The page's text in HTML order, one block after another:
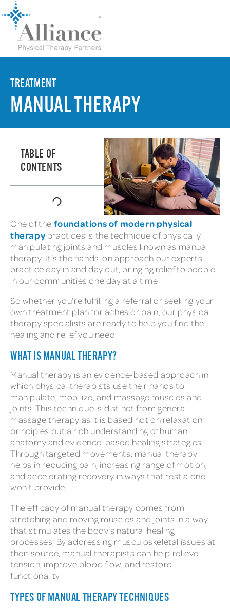
TREATMENT
MANUAL THERAPY
TABLE OF
CONTENTS
One of the foundations of modern physical
therapy practices is the technique of physically
manipulating joints and muscles known as manual
therapy. It’s the hands-on approach our experts
practice day in and day out, bringing relief to people
in our communities one day at a time.
So whether you’re fulfilling a referral or seeking your
own treatment plan for aches or pain, our physical
therapy specialists are ready to help you find the
healing and relief you need.
WHAT IS MANUAL THERAPY?
Manual therapy is an evidence-based approach in
which physical therapists use their hands to
manipulate, mobilize, and massage muscles and
joints. This technique is distinct from general
massage therapy as it is based not on relaxation
principles but a rich understanding of human
anatomy and evidence-based healing strategies.
Through targeted movements, manual therapy
helps in reducing pain, increasing range of motion,
and accelerating recovery in ways that rest alone
won’t provide.
The efficacy of manual therapy comes from
stretching and moving muscles and joints in a way
that stimulates the body’s natural healing
processes. By addressing musculoskeletal issues at
their source, manual therapists can help relieve
tension, improve blood flow, and restore
functionality.
TYPES OF MANUAL THERAPY TECHNIQUES